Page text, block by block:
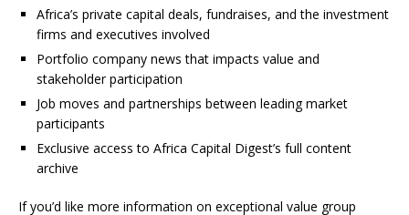
Africa’s private capital deals, fundraises, and the investment
firms and executives involved
Portfolio company news that impacts value and
stakeholder participation
Job moves and partnerships between leading market
participants
Exclusive access to Africa Capital Digest’s full content
archive
If you’d like more information on exceptional value group